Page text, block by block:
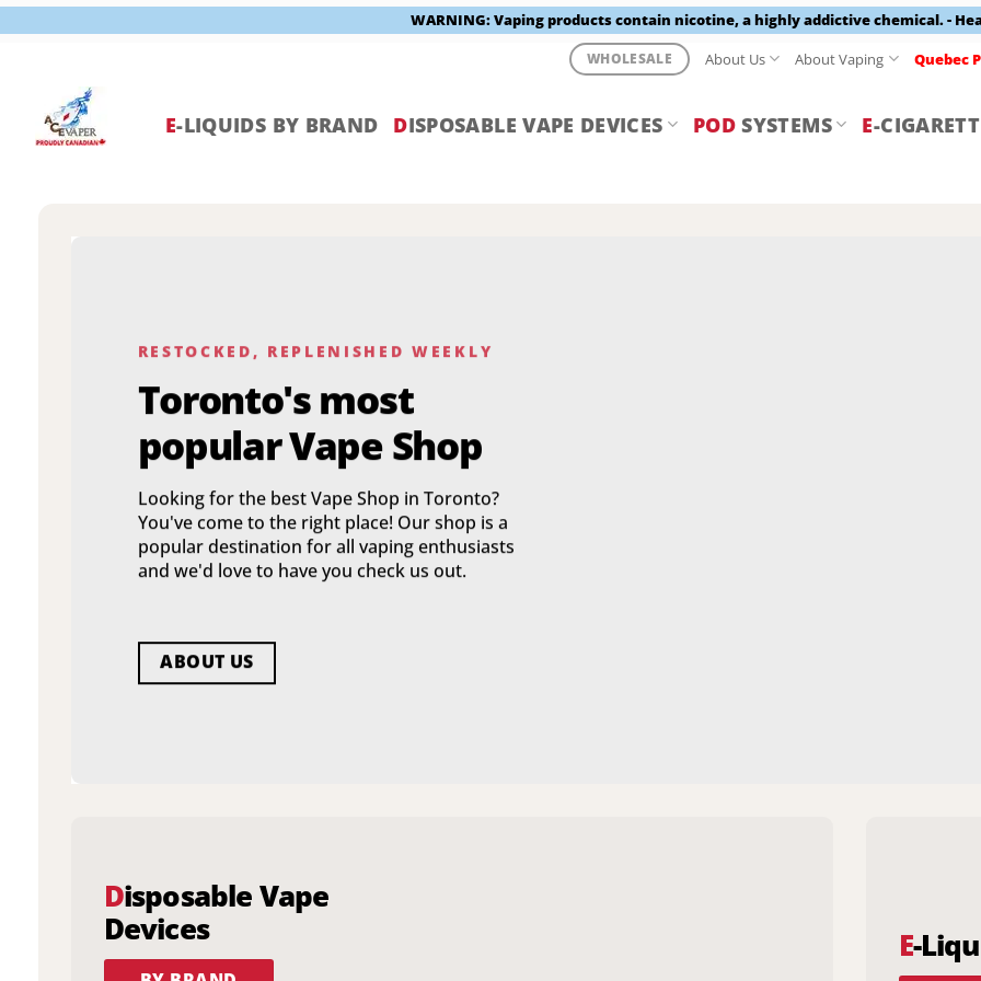
WARNING: Vaping products contain nicotine, a highly addictive chemical. -
content
WHOLESALE About Us About Vaping Quebec
E-LIQUIDS BY BRAND DISPOSABLE VAPE DEVICES POD SYSTEMS E-
RESTOCKED, REPLENISHED WEEKLY
Toronto's most
popular Vape Shop
Looking for the best Vape Shop in Toronto?
You've come to the right place! Our shop is a
popular destination for all vaping enthusiasts
and we'd love to have you check us out.
ABOUT US
Disposable Vape
Devices
E-